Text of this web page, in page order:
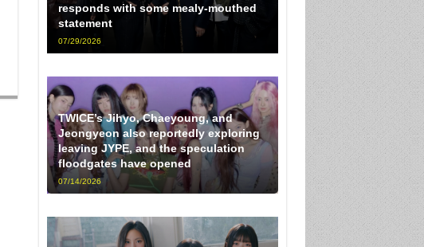
responds with some mealy-mouthed
statement
07/29/2026
TWICE’s Jihyo, Chaeyoung, and
Jeongyeon also reportedly exploring
leaving JYPE, and the speculation
floodgates have opened
07/14/2026